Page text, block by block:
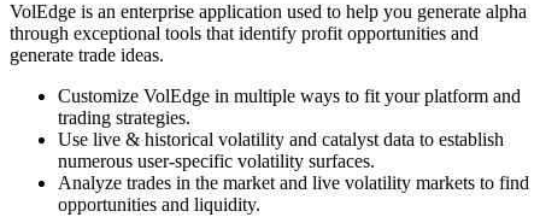
VolEdge is an enterprise application used to help you generate alpha
through exceptional tools that identify profit opportunities and
generate trade ideas.
Customize VolEdge in multiple ways to fit your platform and
trading strategies.
Use live & historical volatility and catalyst data to establish
numerous user-specific volatility surfaces.
Analyze trades in the market and live volatility markets to find
opportunities and liquidity.